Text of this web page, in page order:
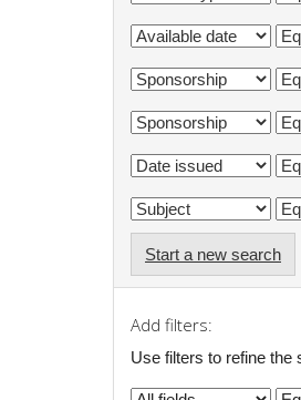
Start a new search
Add filters:
Use filters to refine the